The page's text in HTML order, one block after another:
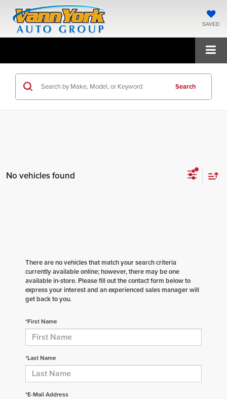
SAVED
Search
No vehicles found
There are no vehicles that match your search criteria
currently available online; however, there may be one
available in-store. Please fill out the contact form below to
express your interest and an experienced sales manager will
get back to you.
*First Name
*Last Name
*E-Mail Address